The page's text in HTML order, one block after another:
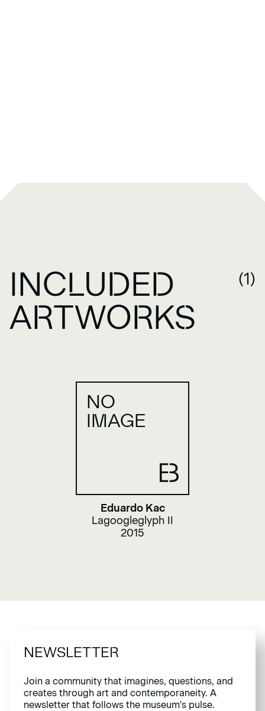
INCLUDED
ARTWORKS
(1)
NO
IMAGE
Eduardo Kac
Lagoogleglyph II
2015
NEWSLETTER
Join a community that imagines, questions, and
creates through art and contemporaneity. A
newsletter that follows the museum's pulse.